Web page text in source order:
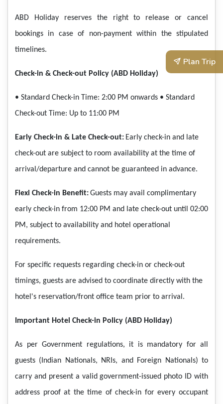
Plan Trip
ABD Holiday reserves the right to release or cancel
bookings in case of non-payment within the stipulated
timelines.
Check-in & Check-out Policy (ABD Holiday)
• Standard Check-in Time: 2:00 PM onwards • Standard
Check-out Time: Up to 11:00 PM
Early Check-in & Late Check-out: Early check-in and late
check-out are subject to room availability at the time of
arrival/departure and cannot be guaranteed in advance.
Flexi Check-in Benefit:Guests may avail complimentary
early check-in from 12:00 PM and late check-out until 02:00
PM, subject to availability and hotel operational
requirements.
For specific requests regarding check-in or check-out
timings, guests are advised to coordinate directly with the
hotel's reservation/front office team prior to arrival.
Important Hotel Check-in Policy (ABD Holiday)
As per Government regulations, it is mandatory for all
guests (Indian Nationals, NRIs, and Foreign Nationals) to
carry and present a valid government-issued photo ID with
address proof at the time of check-in for every occupant